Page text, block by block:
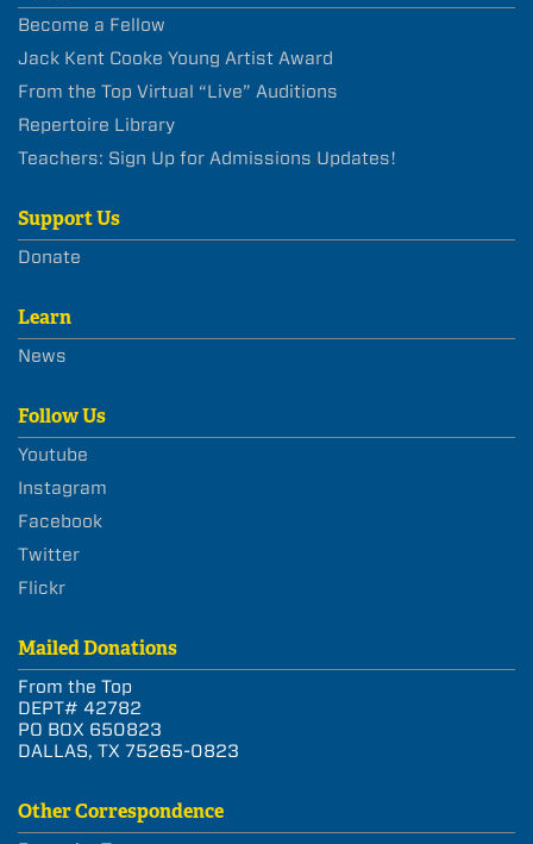
Become a Fellow
Jack Kent Cooke Young Artist Award
From the Top Virtual “Live” Auditions
Repertoire Library
Teachers: Sign Up for Admissions Updates!
Support Us
Donate
Learn
News
Follow Us
Youtube
Instagram
Facebook
Twitter
Flickr
Mailed Donations
From the Top
DEPT# 42782
PO BOX 650823
DALLAS, TX 75265-0823
Other Correspondence